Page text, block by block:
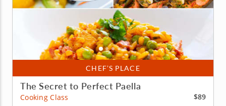
CHEF’S PLACE
The Secret to Perfect Paella
Cooking Class
$89